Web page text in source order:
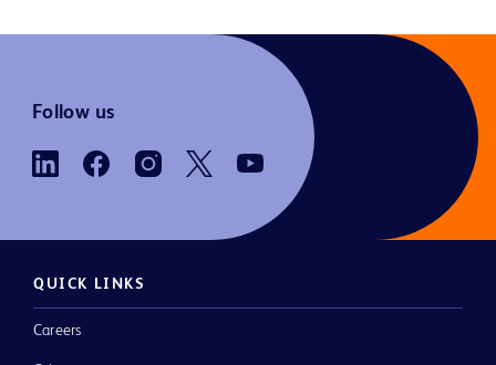
Follow us
QUICK LINKS
Careers